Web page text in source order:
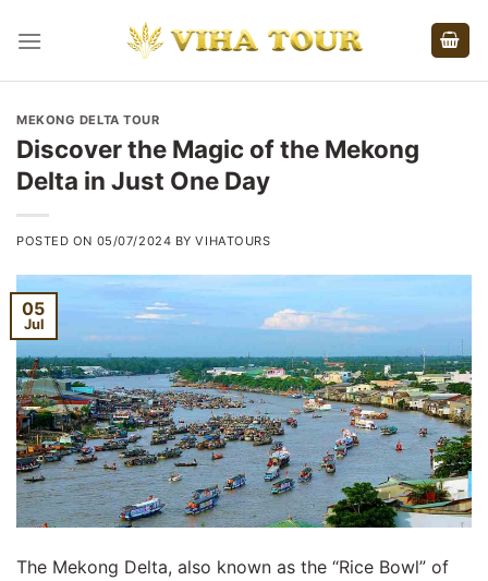
MEKONG DELTA TOUR
Discover the Magic of the Mekong
Delta in Just One Day
POSTED ON 05/07/2024 BYVIHATOURS
05
Jul
The Mekong Delta, also known as the “Rice Bowl” of